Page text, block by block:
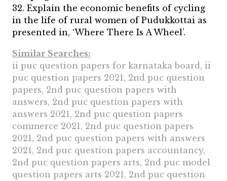
32. Explain the economic benefits of cycling
in the life of rural women of Pudukkottai as
presented in, ‘Where There Is A Wheel’.
Similar Searches:
ii puc question papers for karnataka board, ii
puc question papers 2021, 2nd puc question
papers, 2nd puc question papers with
answers, 2nd puc question papers with
answers 2021, 2nd puc question papers
commerce 2021, 2nd puc question papers
2021, 2nd puc question papers with answers
2021, 2nd puc question papers accountancy,
2nd puc question papers arts, 2nd puc model
question papers arts 2021, 2nd puc question